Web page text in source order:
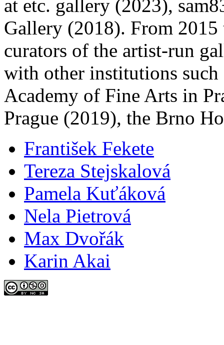
at etc. gallery (2023),
Gallery (2018). From 2015
curators of the artist-run
with other institutions
Academy of Fine Arts in
Prague (2019), the Brno
František Fekete
Tereza Stejskalová
Pamela Kuťáková
Nela Pietrová
Max Dvořák
Karin Akai